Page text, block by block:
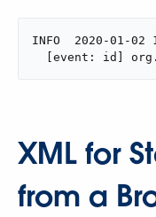
INFO  2020-01-
[event: id]
XML for
from a